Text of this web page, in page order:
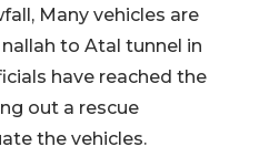
Many vehicles are
to Atal tunnel in
have reached the
out a rescue
the vehicles.